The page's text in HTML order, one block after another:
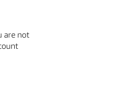
are not